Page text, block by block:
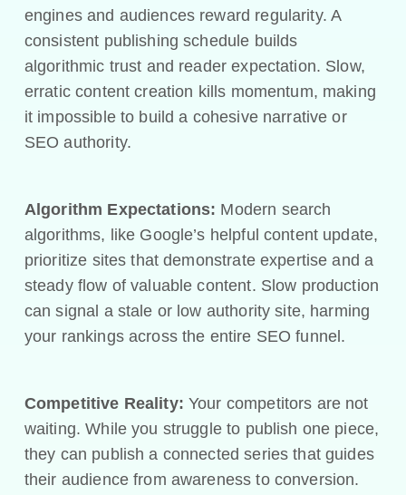
engines and audiences reward regularity. A
consistent publishing schedule builds
algorithmic trust and reader expectation. Slow,
erratic content creation kills momentum, making
it impossible to build a cohesive narrative or
SEO authority.
Algorithm Expectations: Modern search
algorithms, like Google’s helpful content update,
prioritize sites that demonstrate expertise and a
steady flow of valuable content. Slow production
can signal a stale or low authority site, harming
your rankings across the entire SEO funnel.
Competitive Reality:Your competitors are not
waiting. While you struggle to publish one piece,
they can publish a connected series that guides
their audience from awareness to conversion.